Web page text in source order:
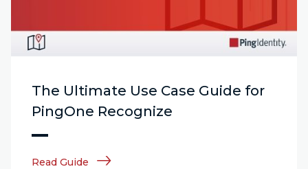
The Ultimate Use Case Guide for
PingOne Recognize
Read Guide